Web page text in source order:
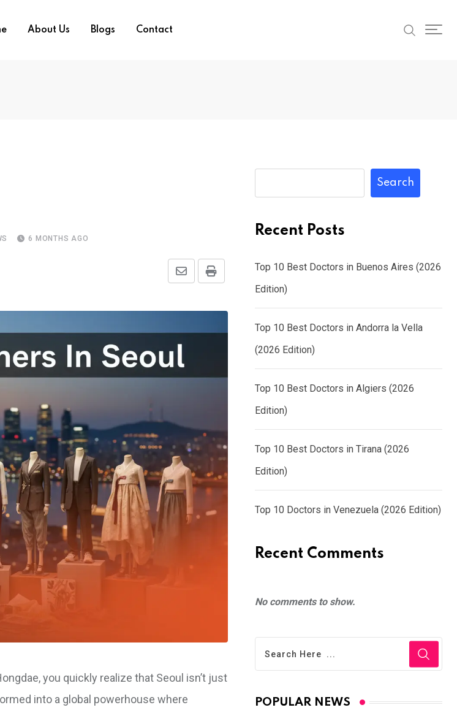
About Us Blogs Contact
6 MONTHS AGO
Print
Share
you quickly realize that Seoul isn’t just
into a global powerhouse where
Search
Recent Posts
Top 10 Best Doctors in Buenos Aires (2026
Edition)
Top 10 Best Doctors in Andorra la Vella
(2026 Edition)
Top 10 Best Doctors in Algiers (2026
Edition)
Top 10 Best Doctors in Tirana (2026
Edition)
Top 10 Doctors in Venezuela (2026 Edition)
Recent Comments
No comments to show.
POPULAR NEWS